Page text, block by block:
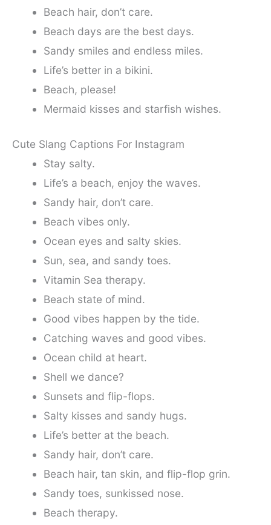
Beach hair, don’t care.
Beach days are the best days.
Sandy smiles and endless miles.
Life’s better in a bikini.
Beach, please!
Mermaid kisses and starfish wishes.
Cute Slang Captions For Instagram
Stay salty.
Life’s a beach, enjoy the waves.
Sandy hair, don’t care.
Beach vibes only.
Ocean eyes and salty skies.
Sun, sea, and sandy toes.
Vitamin Sea therapy.
Beach state of mind.
Good vibes happen by the tide.
Catching waves and good vibes.
Ocean child at heart.
Shell we dance?
Sunsets and flip-flops.
Salty kisses and sandy hugs.
Life’s better at the beach.
Sandy hair, don’t care.
Beach hair, tan skin, and flip-flop grin.
Sandy toes, sunkissed nose.
Beach therapy.